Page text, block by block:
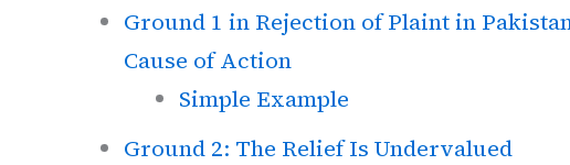
Ground 1 in Rejection of Plaint in
Cause of Action
Simple Example
Ground 2: The Relief Is Undervalued